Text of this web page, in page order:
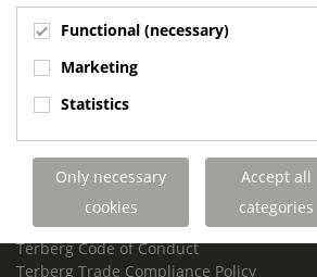
The Netherlands
Phone:
+31 30 68 68 700
Email:info.Group@terberg.com
Terberg Environmental Equipment
Terberg Truck Modification
Terberg Truck-Mounted Fork Lifts
Terberg Conflict of Interest Policy
Terberg Code of Conduct
Terberg Trade Compliance Policy
Functional (necessary)
Marketing
Statistics
Only necessary
cookies
Accept all
categories